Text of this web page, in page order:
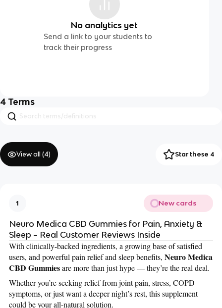
No analytics yet
Send a link to your students to
track their progress
4 Terms
View all (4) Star these 4
1 New cards
Neuro Medica CBD Gummies for Pain, Anxiety &
Sleep – Real Customer Reviews Inside
With clinically-backed ingredients, a growing base of satisfied
users, and powerful pain relief and sleep benefits, Neuro Medica
CBD Gummiesare more than just hype — they’re the real deal.
Whether you’re seeking relief from joint pain, stress, COPD
symptoms, or just want a deeper night’s rest, this supplement
could be your all-natural solution.